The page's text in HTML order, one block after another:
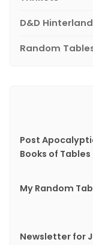
D&D
Random
Post
Books of Tables
My Random
Newsletter for